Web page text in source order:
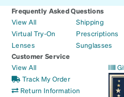
Frequently Asked Questions
View All
Virtual Try-On
Lenses
Shipping
Prescriptions
Sunglasses
Customer Service
View All
Track My Order
Return Information